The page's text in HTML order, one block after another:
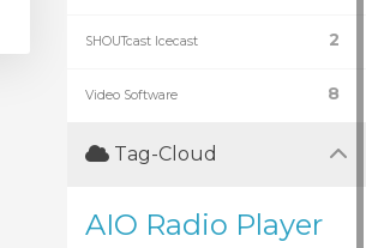
2
SHOUTcast Icecast
8
Video Software
Tag-Cloud
AIO Radio Player